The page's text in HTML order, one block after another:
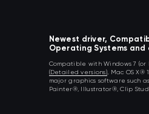
Newest driver,
Operating Systems
Compatible with Windows 7 (or
(Detailed versions), Mac OS X®
major graphics software such
Painter®, Illustrator®, Clip